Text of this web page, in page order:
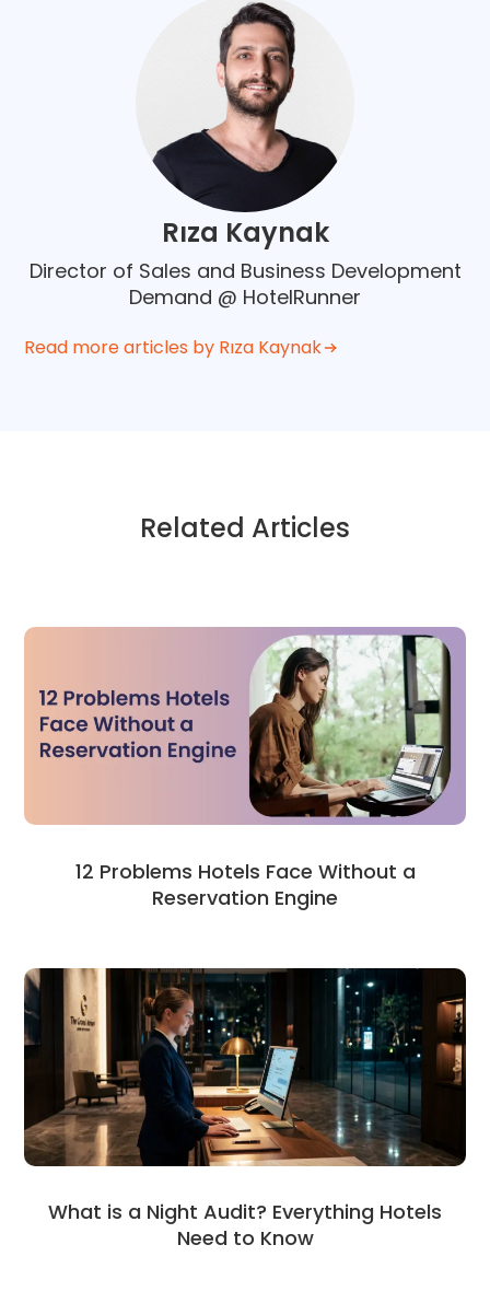
Rıza Kaynak
Director of Sales and Business Development
Demand @ HotelRunner
Read more articles by Rıza Kaynak
Related Articles
12 Problems Hotels Face Without a
Reservation Engine
What is a Night Audit? Everything Hotels
Need to Know